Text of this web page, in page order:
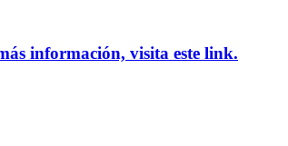
información, visita este link.